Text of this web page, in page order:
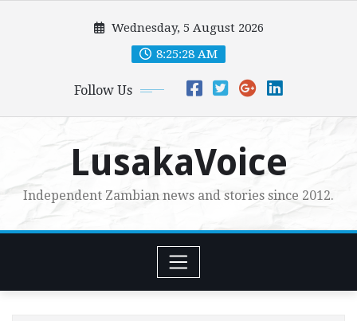
Wednesday, 5 August 2026
8:25:29 AM
Follow Us
LusakaVoice
Independent Zambian news and stories since 2012.